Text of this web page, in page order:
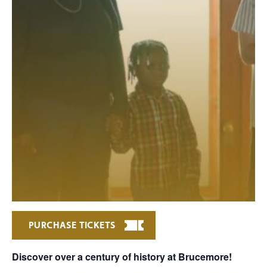
PURCHASE TICKETS
Discover over a century of history at Brucemore!